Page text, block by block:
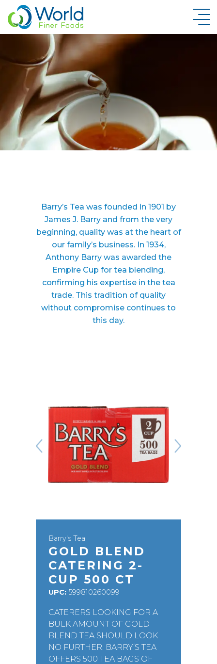
New Brand Inquiry
Barry’s Tea was founded in 1901 by
James J. Barry and from the very
beginning, quality was at the heart of
our family’s business. In 1934,
Anthony Barry was awarded the
Empire Cup for tea blending,
confirming his expertise in the tea
trade. This tradition of quality
without compromise continues to
this day.
Barry's Tea
GOLD BLEND
CATERING 2-
CUP 500 CT
UPC: 599810260099
CATERERS LOOKING FOR A
BULK AMOUNT OF GOLD
BLEND TEA SHOULD LOOK
NO FURTHER. BARRY’S TEA
OFFERS 500 TEA BAGS OF